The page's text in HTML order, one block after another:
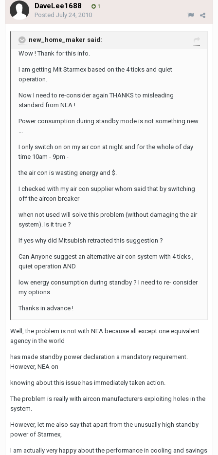
DaveLee1688 1
Posted July 24, 2010
new_home_maker said:
Wow ! Thank for this info.
I am getting Mit Starmex based on the 4 ticks and quiet
operation.
Now I need to re-consider again THANKS to misleading
standard from NEA !
Power consumption during standby mode is not something new
...
I only switch on on my air con at night and for the whole of day
time 10am - 9pm -
the air con is wasting energy and $.
I checked with my air con supplier whom said that by switching
off the aircon breaker
when not used will solve this problem (without damaging the air
system). Is it true ?
If yes why did Mitsubish retracted this suggestion ?
Can Anyone suggest an alternative air con system with 4 ticks ,
quiet operation AND
low energy consumption during standby ? I need to re- consider
my options.
Thanks in advance !
Well, the problem is not with NEA because all except one equivalent
agency in the world
has made standby power declaration a mandatory requirement.
However, NEA on
knowing about this issue has immediately taken action.
The problem is really with aircon manufacturers exploiting holes in the
system.
However, let me also say that apart from the unusually high standby
power of Starmex,
I am actually very happy about the performance in cooling and savings